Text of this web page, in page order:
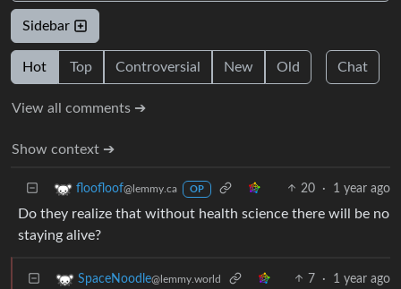
Sidebar
Hot Top Controversial New Old Chat
View all comments ➔
Show context ➔
floofloof@lemmy.ca OP 20 · 1 year ago
Do they realize that without health science there will be no
staying alive?
SpaceNoodle@lemmy.world 7 · 1 year ago